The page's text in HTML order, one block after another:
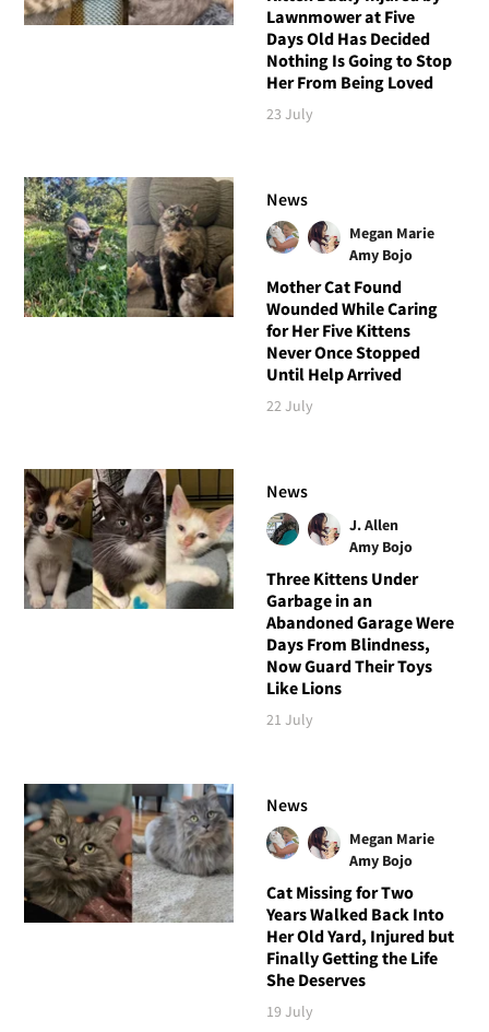
Lawnmower at Five
Days Old Has Decided
Nothing Is Going to Stop
Her From Being Loved
23 July
News
Megan Marie
Amy Bojo
Mother Cat Found
Wounded While Caring
for Her Five Kittens
Never Once Stopped
Until Help Arrived
22 July
News
J. Allen
Amy Bojo
Three Kittens Under
Garbage in an
Abandoned Garage Were
Days From Blindness,
Now Guard Their Toys
Like Lions
21 July
News
Megan Marie
Amy Bojo
Cat Missing for Two
Years Walked Back Into
Her Old Yard, Injured but
Finally Getting the Life
She Deserves
19 July